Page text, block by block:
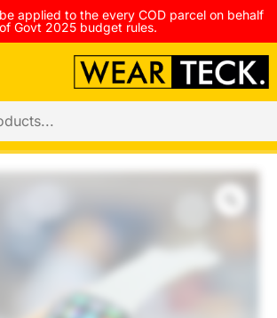
applied to the every COD parcel on behalf
of Govt 2025 budget rules.